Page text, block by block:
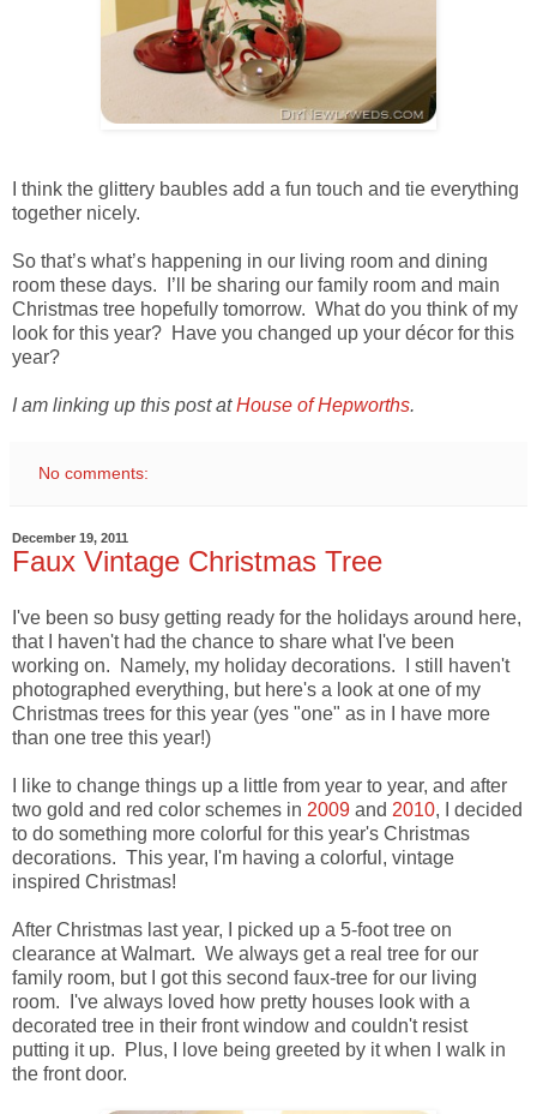
I think the glittery baubles add a fun touch and tie everything
together nicely.
So that’s what’s happening in our living room and dining
room these days. I’ll be sharing our family room and main
Christmas tree hopefully tomorrow. What do you think of my
look for this year? Have you changed up your décor for this
year?
I am linking up this post atHouse of Hepworths.
No comments:
December 19, 2011
Faux Vintage Christmas Tree
I've been so busy getting ready for the holidays around here,
that I haven't had the chance to share what I've been
working on. Namely, my holiday decorations. I still haven't
photographed everything, but here's a look at one of my
Christmas trees for this year (yes "one" as in I have more
than one tree this year!)
I like to change things up a little from year to year, and after
two gold and red color schemes in 2009 and 2010, I decided
to do something more colorful for this year's Christmas
decorations. This year, I'm having a colorful, vintage
inspired Christmas!
After Christmas last year, I picked up a 5-foot tree on
clearance at Walmart. We always get a real tree for our
family room, but I got this second faux-tree for our living
room. I've always loved how pretty houses look with a
decorated tree in their front window and couldn't resist
putting it up. Plus, I love being greeted by it when I walk in
the front door.